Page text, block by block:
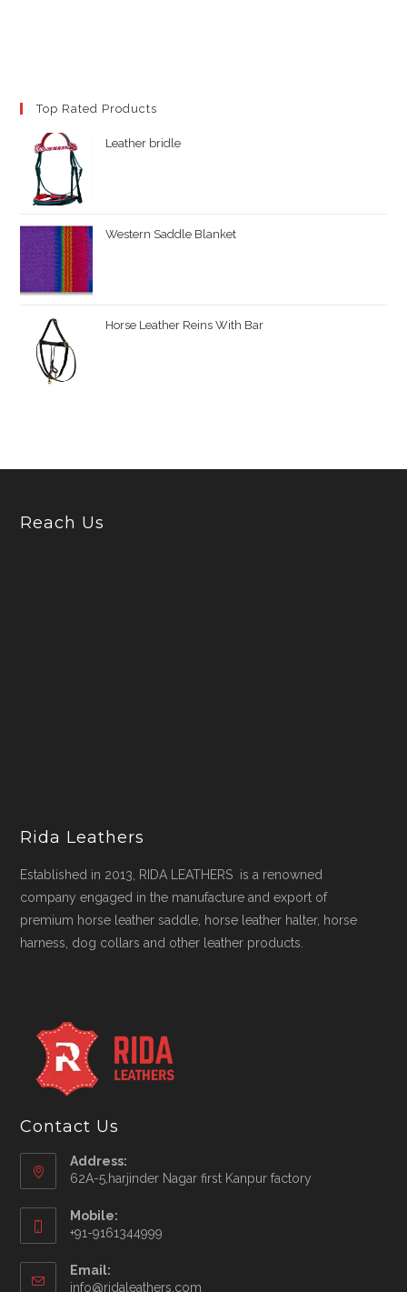
Top Rated Products
Leather bridle
Western Saddle Blanket
Horse Leather Reins With Bar
Reach Us
Rida Leathers
Established in 2013, RIDA LEATHERS is a renowned
company engaged in the manufacture and export of
premium horse leather saddle, horse leather halter, horse
harness, dog collars and other leather products.
Contact Us
Address:
62A-5,harjinder Nagar first Kanpur factory
Mobile:
+91-9161344999
in
Email:
info@ridaleathers.com